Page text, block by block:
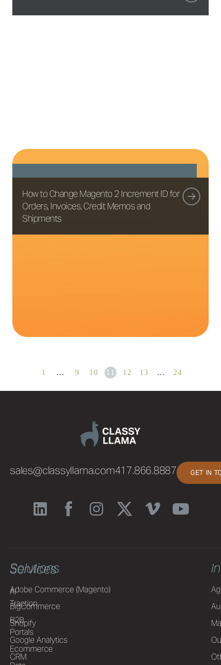
How to Change Magento 2 Increment ID for
Orders, Invoices, Credit Memos and
Shipments
1 … 9 10 11 12 13 … 24
sales@classyllama.com417.866.8887 GET IN
Services
AI
Traction
B2B
Portals
Ecommerce
Solutions
Adobe Commerce (Magento)
BigCommerce
Shopify
Google Analytics
CRM